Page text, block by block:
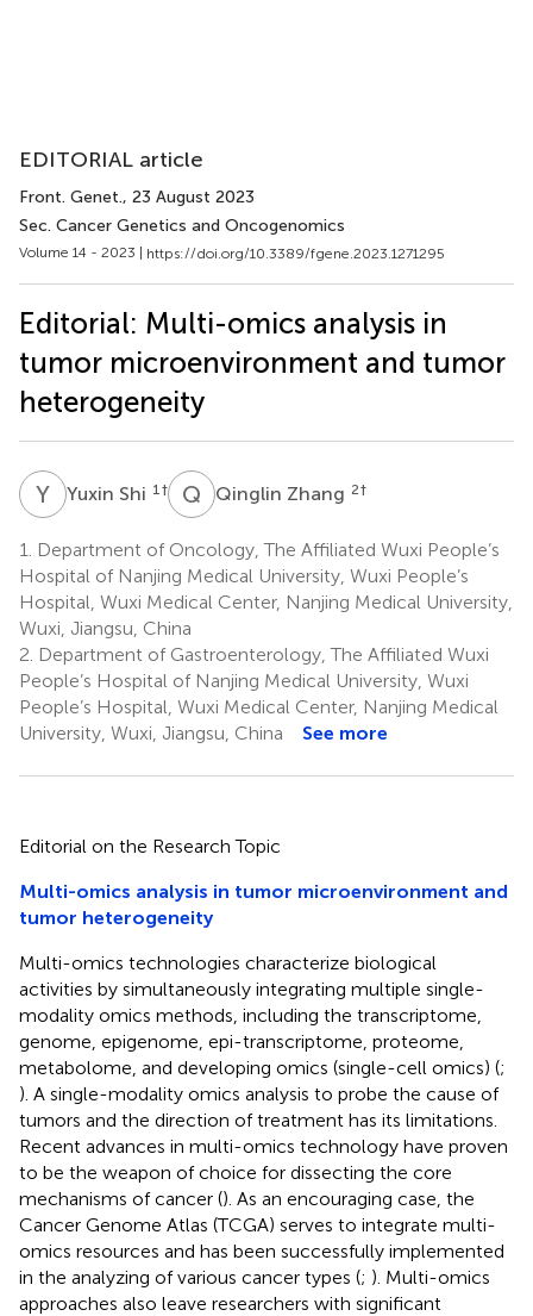
EDITORIAL article
Front. Genet., 23 August 2023
Sec. Cancer Genetics and Oncogenomics
Volume 14 - 2023 | https://doi.org/10.3389/fgene.2023.1271295
Editorial: Multi-omics analysis in
tumor microenvironment and tumor
heterogeneity
Y Yuxin Shi 1 † Q ZQinglin Zhang 2†
1.
Department of Oncology, The Affiliated Wuxi People’s
Hospital of Nanjing Medical University, Wuxi People’s
Hospital, Wuxi Medical Center, Nanjing Medical University,
Wuxi, Jiangsu, China
2. Department of Gastroenterology, The Affiliated Wuxi
People’s Hospital of Nanjing Medical University, Wuxi
People’s Hospital, Wuxi Medical Center, Nanjing Medical
University, Wuxi, Jiangsu, China
See more
Editorial on the Research Topic
Multi-omics analysis in tumor microenvironment and
tumor heterogeneity
Multi-omics technologies characterize biological
activities by simultaneously integrating multiple single-
modality omics methods, including the transcriptome,
genome, epigenome, epi-transcriptome, proteome,
metabolome, and developing omics (single-cell omics) (;
). A single-modality omics analysis to probe the cause of
tumors and the direction of treatment has its limitations.
Recent advances in multi-omics technology have proven
to be the weapon of choice for dissecting the core
mechanisms of cancer (). As an encouraging case, the
Cancer Genome Atlas (TCGA) serves to integrate multi-
omics resources and has been successfully implemented
in the analyzing of various cancer types (; ). Multi-omics
approaches also leave researchers with significant